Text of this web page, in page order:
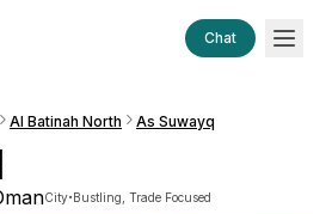
Chat
Al Batinah North As Suwayq
City·Bustling, Trade Focused